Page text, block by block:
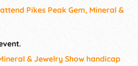
Pikes Peak Gem, Mineral &
& Jewelry Show handicap